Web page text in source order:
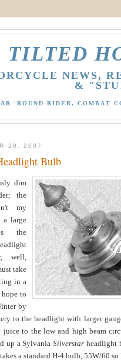
TILTED
NEWS,
&
'ROUND RIDER, COMBAT
29, 2007
Bulb
dim
the
my
a large
the
well,
take
in a
to
by
to the headlight with larger
juice to the low and high beam
up a SylvaniaSilverstar headlight
a standard H-4 bulb, 55W/60